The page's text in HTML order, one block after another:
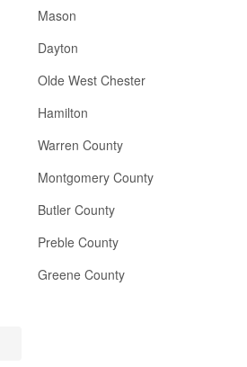
Mason
Dayton
Olde West Chester
Hamilton
Warren County
Montgomery County
Butler County
Preble County
Greene County